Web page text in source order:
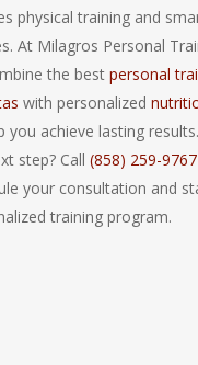
physical training and
At Milagros Personal
the best personal
with personalized
you achieve lasting
step? Call (858) 259-9767
your consultation and
training program.